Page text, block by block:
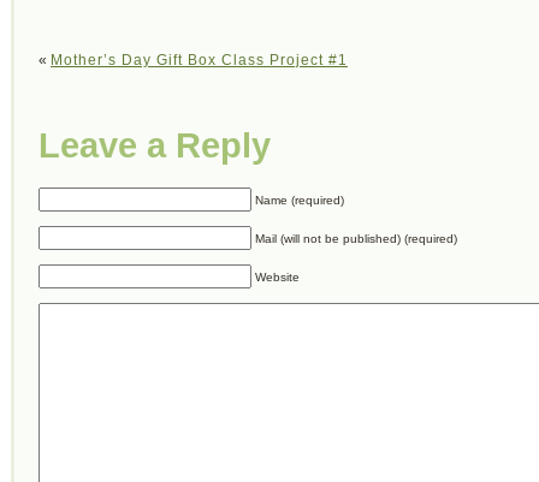
« Mother’s Day Gift Box Class Project #1
Leave a Reply
Name (required)
Mail (will not be published) (required)
Website